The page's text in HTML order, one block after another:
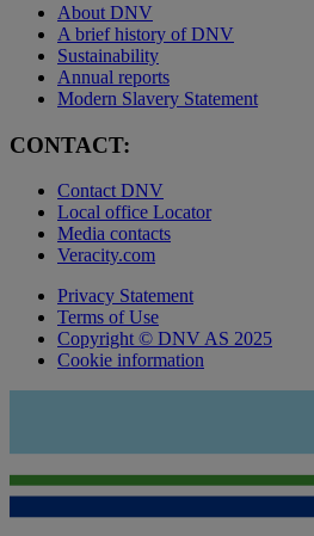
About DNV
A brief history of DNV
Sustainability
Annual reports
Modern Slavery Statement
CONTACT:
Contact DNV
Local office Locator
Media contacts
Veracity.com
Privacy Statement
Terms of Use
Copyright © DNV AS 2025
Cookie information